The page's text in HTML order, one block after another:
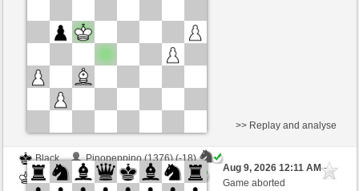
This game is rated
Black
Pinopeppino (1376) (-18)
White
scarsone (1340) (+18)
>> Replay and analyse
Aug 9, 2026 12:11 AM-
Game aborted